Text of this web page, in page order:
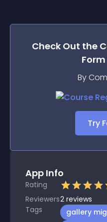
Check Out the
Form
By
Try
App Info
Rating
Reviewers2 reviews
Tags
gallery